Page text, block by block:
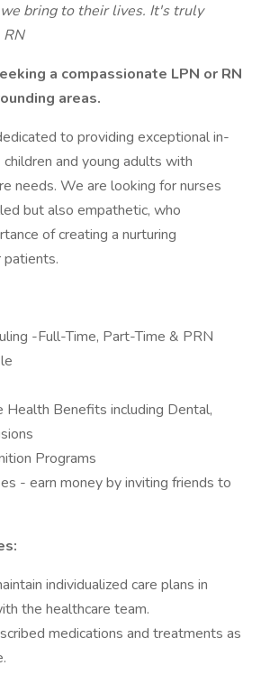
bring to their lives. It's truly
a compassionate LPN or RN
areas.
to providing exceptional in-
and young adults with
needs. We are looking for nurses
but also empathetic, who
of creating a nurturing
-Full-Time, Part-Time & PRN
Health Benefits including Dental,
Programs
- earn money by inviting friends to
individualized care plans in
the healthcare team.
medications and treatments as